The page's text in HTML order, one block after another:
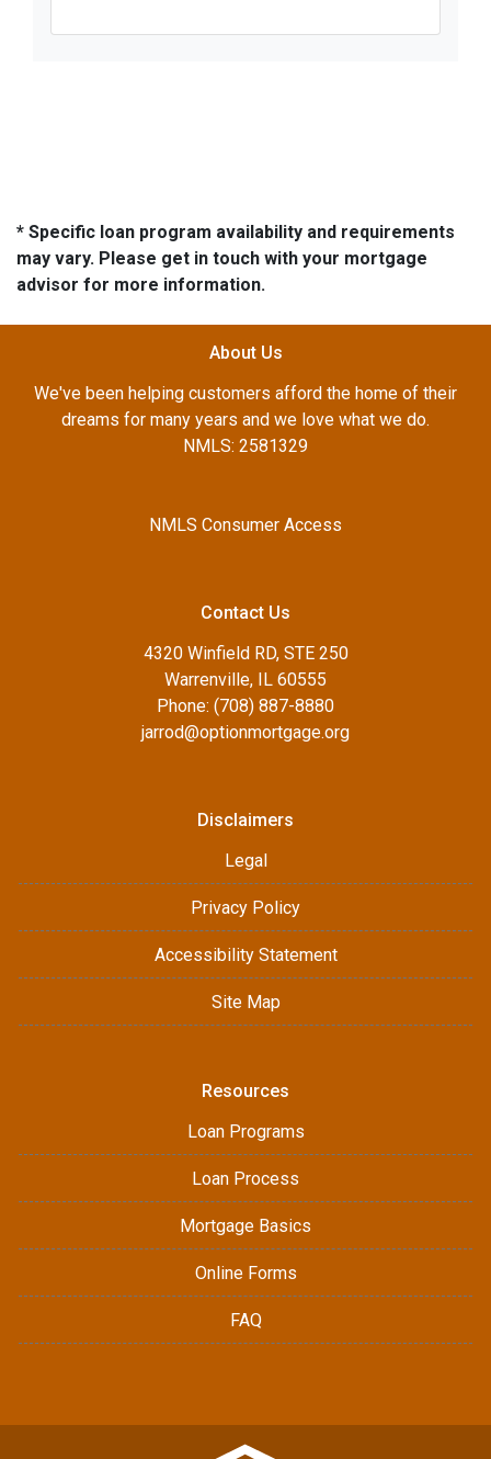
* Specific loan program availability and requirements
may vary. Please get in touch with your mortgage
advisor for more information.
About Us
We've been helping customers afford the home of their
dreams for many years and we love what we do.
NMLS: 2581329
NMLS Consumer Access
Contact Us
4320 Winfield RD, STE 250
Warrenville, IL 60555
Phone: (708) 887-8880
jarrod@optionmortgage.org
Disclaimers
Legal
Privacy Policy
Accessibility Statement
Site Map
Resources
Loan Programs
Loan Process
Mortgage Basics
Online Forms
FAQ